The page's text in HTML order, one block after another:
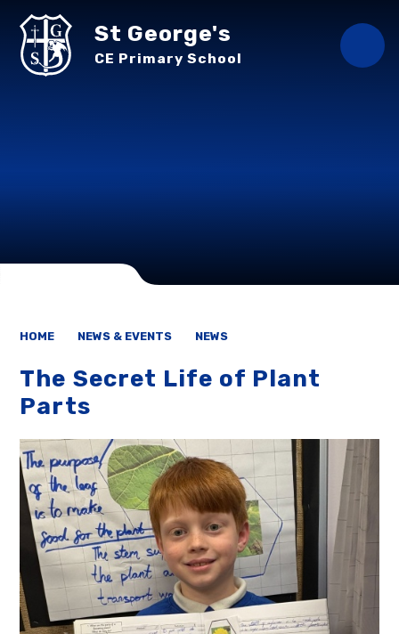
St George's
CE Primary School
HOME NEWS & EVENTS NEWS
The Secret Life of Plant
Parts